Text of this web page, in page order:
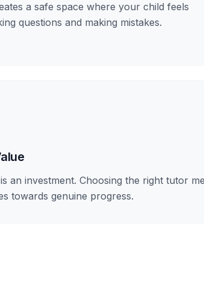
a safe space where your child feels
questions and making mistakes.
an investment. Choosing the right tutor
towards genuine progress.